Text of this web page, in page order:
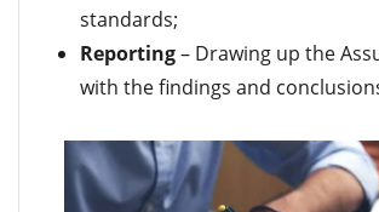
standards;
Reporting– Drawing up the
with the findings and